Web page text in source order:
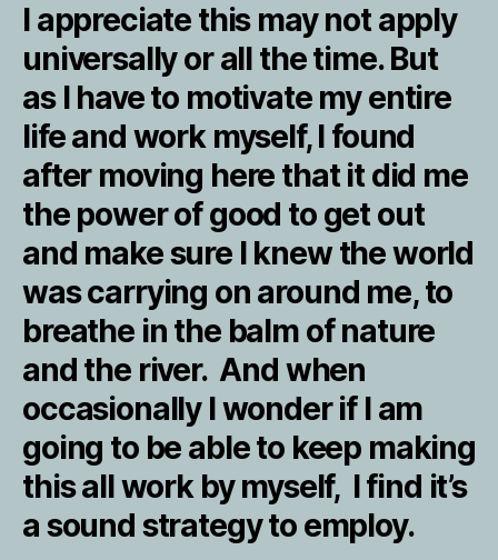
I appreciate this may not apply
universally or all the time. But
as I have to motivate my entire
life and work myself, I found
after moving here that it did me
the power of good to get out
and make sure I knew the world
was carrying on around me, to
breathe in the balm of nature
and the river. And when
occasionally I wonder if I am
going to be able to keep making
this all work by myself, I find it’s
a sound strategy to employ.